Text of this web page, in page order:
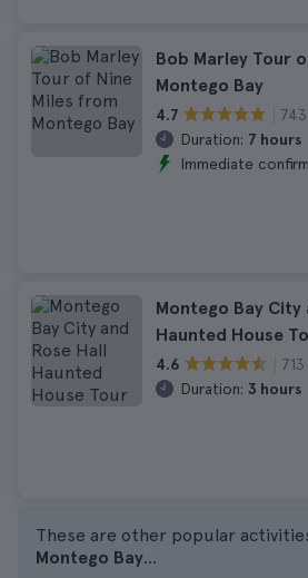
Bob Marley Tour
Montego Bay
4.7
Duration: 7 hours
Immediate
Montego Bay City
Haunted House
4.6
Duration: 3 hours
These are other popular
Montego Bay...